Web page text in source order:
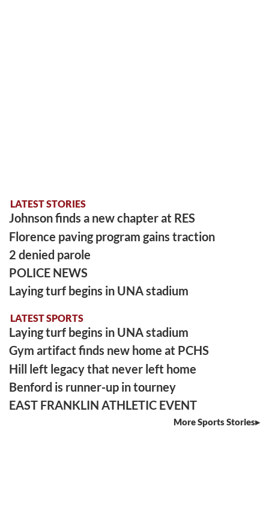
LATEST STORIES
Johnson finds a new chapter at RES
Florence paving program gains traction
2 denied parole
POLICE NEWS
Laying turf begins in UNA stadium
LATEST SPORTS
Laying turf begins in UNA stadium
Gym artifact finds new home at PCHS
Hill left legacy that never left home
Benford is runner-up in tourney
EAST FRANKLIN ATHLETIC EVENT
More Sports Stories